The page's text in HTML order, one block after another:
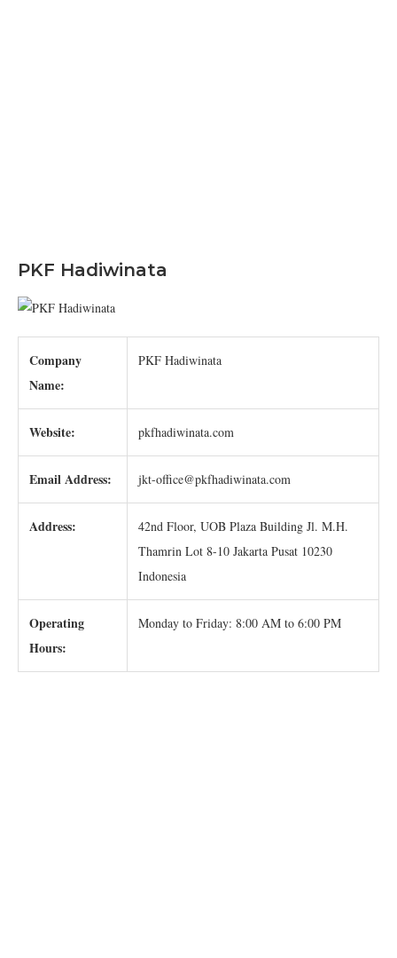
PKF Hadiwinata
Company
Name:
PKF Hadiwinata
Website: pkfhadiwinata.com
Email Address: jkt-office@pkfhadiwinata.com
Address:
42nd Floor, UOB Plaza Building Jl. M.H.
Thamrin Lot 8-10 Jakarta Pusat 10230
Indonesia
Operating
Hours:
Monday to Friday: 8:00 AM to 6:00 PM